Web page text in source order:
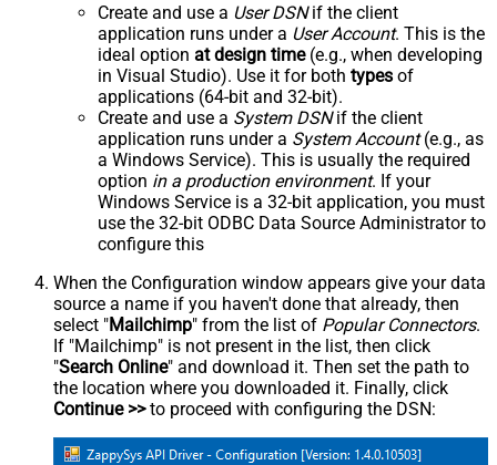
Create and use a User DSNif the client
application runs under a User Account. This is the
ideal option at design time(e.g., when developing
in Visual Studio). Use it for both types of
applications (64-bit and 32-bit).
Create and use a System DSNif the client
application runs under a System Account(e.g., as
a Windows Service). This is usually the required
option in a production environment. If your
Windows Service is a 32-bit application, you must
use the 32-bit ODBC Data Source Administrator to
configure this
When the Configuration window appears give your data
source a name if you haven't done that already, then
select "Mailchimp" from the list of Popular Connectors.
If "Mailchimp" is not present in the list, then click
"Search Online" and download it. Then set the path to
the location where you downloaded it. Finally, click
Continue >>to proceed with configuring the DSN: